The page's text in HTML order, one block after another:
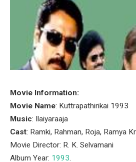
Movie Information:
Movie Name: Kuttrapathirikai 1993
Music: Ilaiyaraaja
Cast: Ramki, Rahman, Roja, Ramya
Movie Director: R. K. Selvamani
Album Year: 1993.